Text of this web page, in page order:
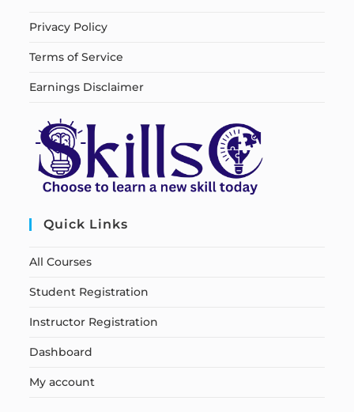
Privacy Policy
Terms of Service
Earnings Disclaimer
Quick Links
All Courses
Student Registration
Instructor Registration
Dashboard
My account